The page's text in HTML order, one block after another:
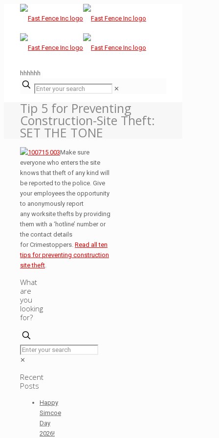
hhhhhh
✕
Tip 5 for Preventing
Construction-Site Theft:
SET THE TONE
Make sure
everyone who enters the site
knows that theft of any kind will
be reported to the police. Give
your employees the opportunity
to anonymously report
any worksite thefts by providing
them with a ‘hotline’ number or
the contact details
for Crimestoppers. Read all ten
tips for preventing construction
site theft
What
are
you
looking
for?
✕
Recent
Posts
Happy
Simcoe
Day
2026!